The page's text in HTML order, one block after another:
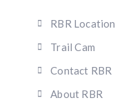
RBR Location
Trail Cam
Contact RBR
About RBR